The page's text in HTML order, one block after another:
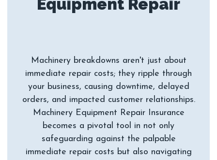
Machinery breakdowns aren't just about
immediate repair costs; they ripple through
your business, causing downtime, delayed
orders, and impacted customer relationships.
Machinery Equipment Repair Insurance
becomes a pivotal tool in not only
safeguarding against the palpable
immediate repair costs but also navigating